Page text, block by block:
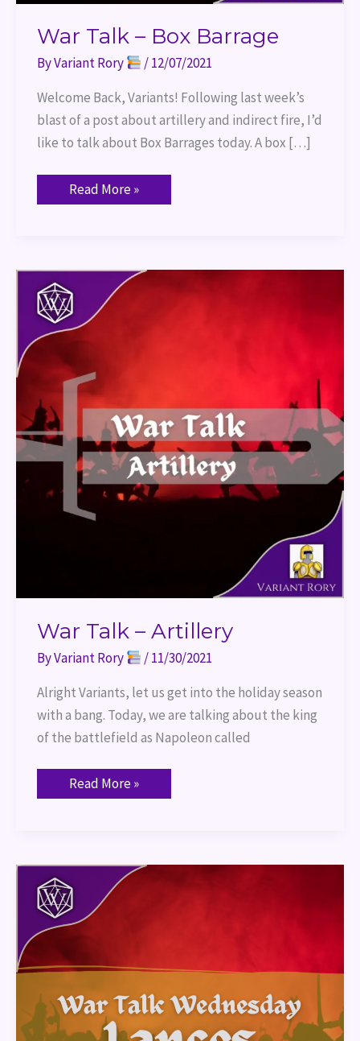
War Talk – Box Barrage
ByVariant Rory /12/07/2021
Welcome Back, Variants! Following last week’s
blast of a post about artillery and indirect fire, I’d
like to talk about Box Barrages today. A box […]
Read More »
War Talk – Artillery
ByVariant Rory /11/30/2021
Alright Variants, let us get into the holiday season
with a bang. Today, we are talking about the king
of the battlefield as Napoleon called
War
Talk
–
Artillery
Read More »
War
Talk
–
Lances